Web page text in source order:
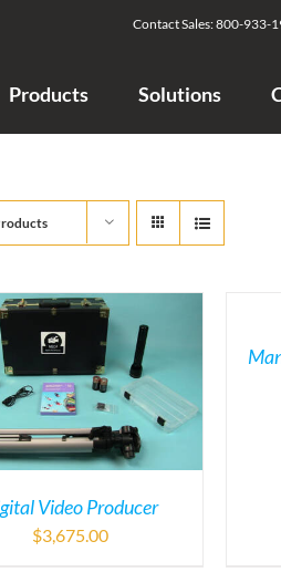
Contact Sales:800-933-
Products Solutions
Video Producer
$3,675.00